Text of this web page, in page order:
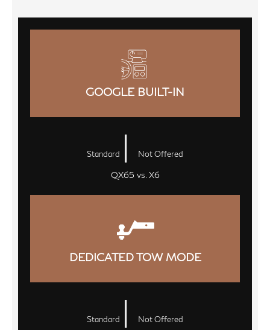
GOOGLE BUILT-IN
Standard | Not Offered
QX65 vs. X6
DEDICATED TOW MODE
Standard | Not Offered